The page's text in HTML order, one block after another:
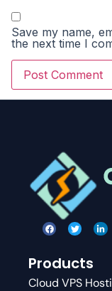
Save my name,
the next time I
Products
Cloud VPS